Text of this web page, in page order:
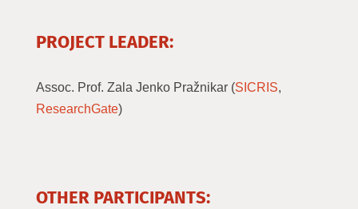
PROJECT LEADER:
Assoc. Prof. Zala Jenko Pražnikar (SICRIS,
ResearchGate)
OTHER PARTICIPANTS: